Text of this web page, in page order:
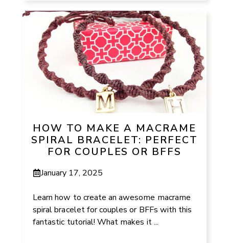
HOW TO MAKE A MACRAME
SPIRAL BRACELET: PERFECT
FOR COUPLES OR BFFS
January 17, 2025
Learn how to create an awesome macrame
spiral bracelet for couples or BFFs with this
fantastic tutorial! What makes it ...